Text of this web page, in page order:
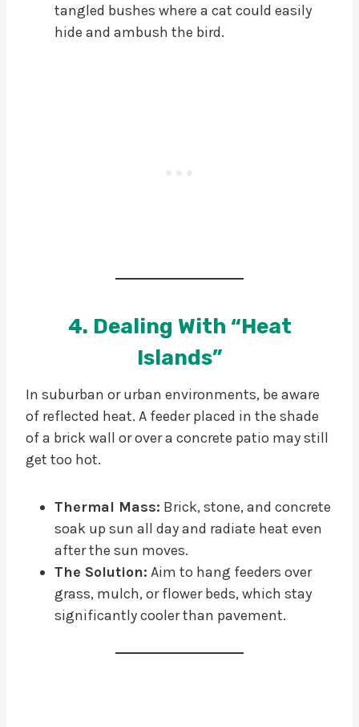
tangled bushes where a cat could easily
hide and ambush the bird.
4. Dealing With “Heat
Islands”
In suburban or urban environments, be aware
of reflected heat. A feeder placed in the shade
of a brick wall or over a concrete patio may still
get too hot.
Thermal Mass: Brick, stone, and concrete
soak up sun all day and radiate heat even
after the sun moves.
The Solution: Aim to hang feeders over
grass, mulch, or flower beds, which stay
significantly cooler than pavement.